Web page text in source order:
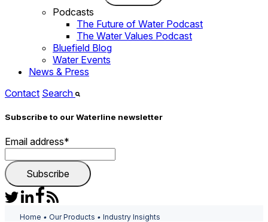
Podcasts
The Future of Water Podcast
The Water Values Podcast
Bluefield Blog
Water Events
News & Press
Contact Search
Subscribe to our Waterline newsletter
Email address*
Home • Our Products • Industry Insights